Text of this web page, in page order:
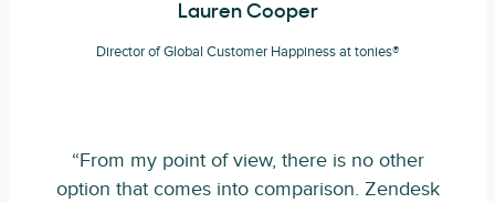
Lauren Cooper
Director of Global Customer Happiness at tonies®
“From my point of view, there is no other
option that comes into comparison. Zendesk